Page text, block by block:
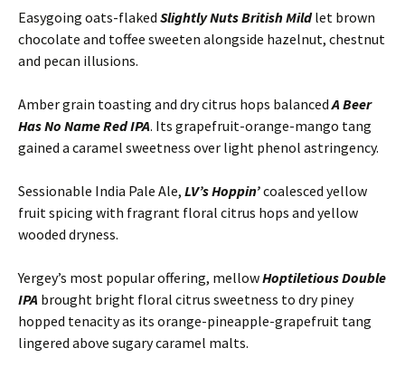
Easygoing oats-flaked Slightly Nuts British Mild let brown
chocolate and toffee sweeten alongside hazelnut, chestnut
and pecan illusions.
Amber grain toasting and dry citrus hops balanced A Beer
Has No Name Red IPA. Its grapefruit-orange-mango tang
gained a caramel sweetness over light phenol astringency.
Sessionable India Pale Ale, LV’s Hoppin’coalesced yellow
fruit spicing with fragrant floral citrus hops and yellow
wooded dryness.
Yergey’s most popular offering, mellowHoptiletious Double
IPA brought bright floral citrus sweetness to dry piney
hopped tenacity as its orange-pineapple-grapefruit tang
lingered above sugary caramel malts.